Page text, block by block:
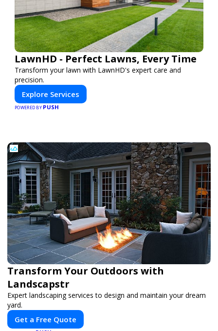
LawnHD - Perfect Lawns, Every Time
Transform your lawn with LawnHD's expert care and
precision.
Explore Services
POWERED BY PUSH
Transform Your Outdoors with
Landscapstr
Expert landscaping services to design and maintain your dream
yard.
Get a Free Quote